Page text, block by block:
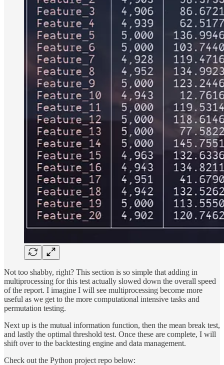
Not too shabby, right? This section is so simple that adding in
multiprocessing for this test actually slowed down the overall speed
of the report. I imagine I will see multiprocessing become more
useful as we get to the more computational intensive tasks and
permutation testing.
Next up is the mutual information function, then the mean break test,
and lastly the optimal threshold test. Once these are complete, I will
shift over to the backtesting engine and data management.
Check out the Python project repo below: